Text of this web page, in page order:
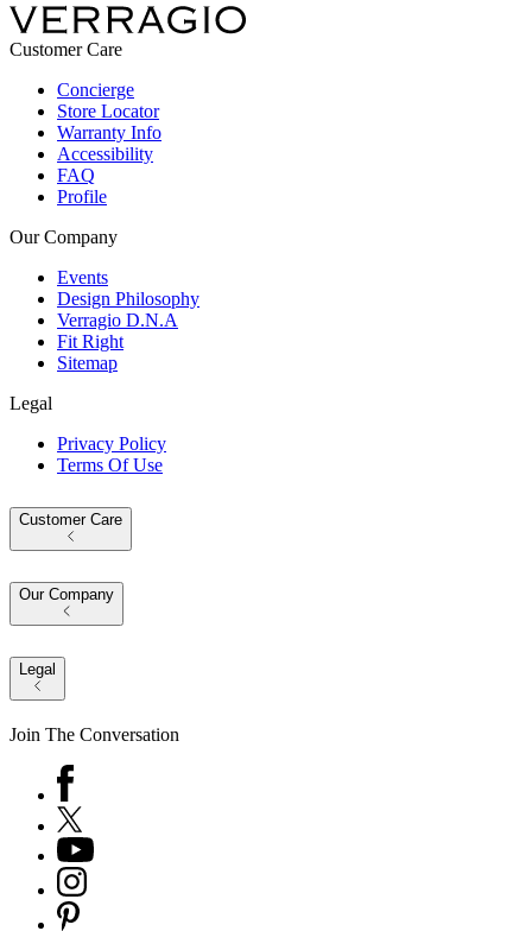
Customer Care
Concierge
Store Locator
Warranty Info
Accessibility
FAQ
Profile
Our Company
Events
Design Philosophy
Verragio D.N.A
Fit Right
Sitemap
Legal
Privacy Policy
Terms Of Use
Customer Care
Our Company
Legal
Join The Conversation